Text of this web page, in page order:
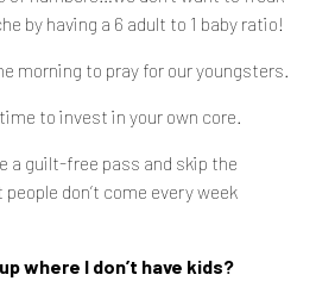
by having a 6 adult to 1 baby ratio!
morning to pray for our youngsters.
to invest in your own core.
a guilt-free pass and skip the
don’t come every week
where I don’t have kids?